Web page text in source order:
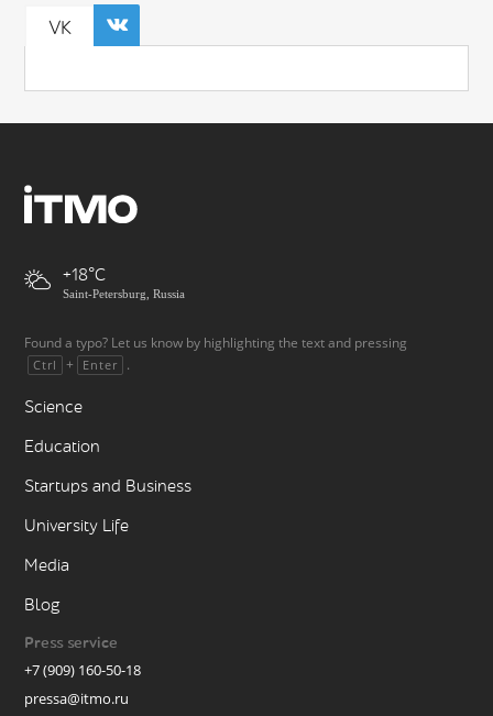
VK
+18
Saint-Petersburg, Russia
Found a typo? Let us know by highlighting the text and pressing
Ctrl + Enter .
Science
Education
Startups and Business
University Life
Media
Blog
Press service
+7 (909) 160-50-18
pressa@itmo.ru